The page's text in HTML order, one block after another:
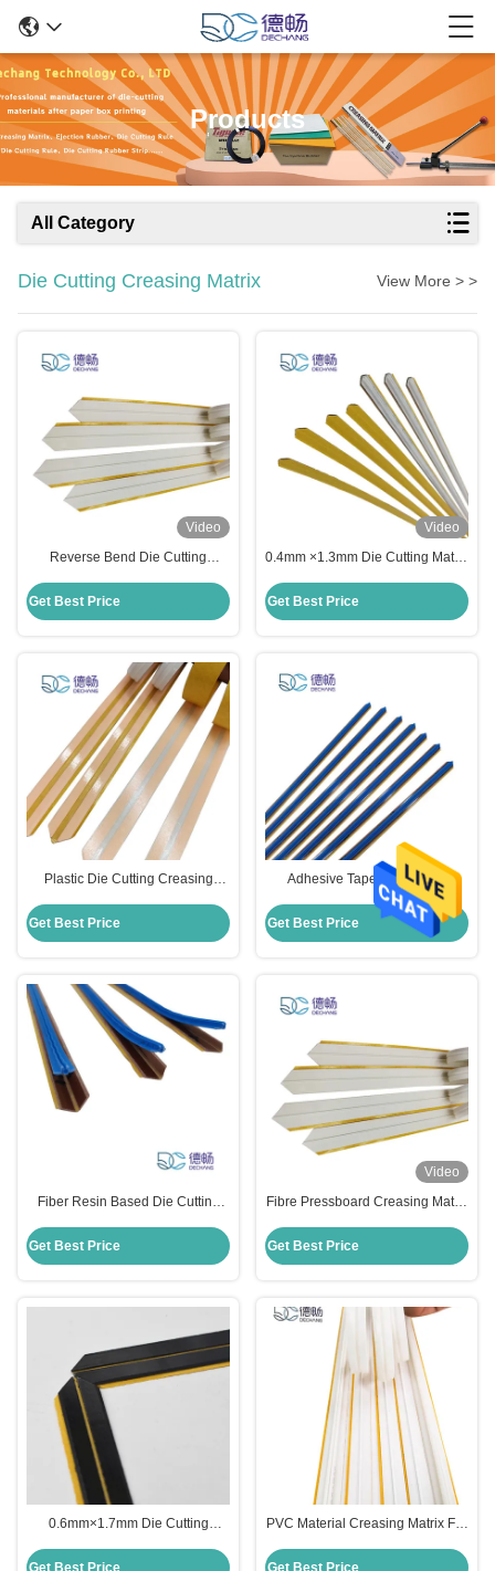
Products
All Category
Die Cutting Creasing Matrix View More > >
Video
Reverse Bend Die Cutting
Corrugated Carton
Get Best Price
Video
0.4mm ×1.3mm Die Cutting Matrix
Color
Get Best Price
Plastic Die Cutting Creasing
Cutting Machine
Get Best Price
Adhesive Tape Die Cutting
Material Creasing Matrix Fiber
Material
Get Best Price
Fiber Resin Based Die Cutting
Size
Get Best Price
Video
Fibre Pressboard Creasing Matrix
Carton Diemaking
Get Best Price
0.6mm×1.7mm Die Cutting
Material
Get Best Price
PVC Material Creasing Matrix For
with Germany tesa glue
Get Best Price